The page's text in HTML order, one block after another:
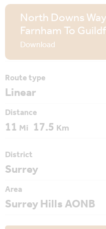
North Downs
Farnham To
Download
Route type
Linear
Distance
11 Mi 17.5 Km
District
Surrey
Area
Surrey Hills AONB